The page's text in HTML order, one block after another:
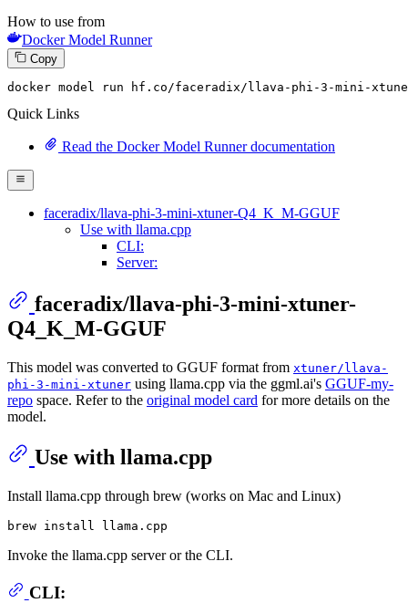
How to use from
Docker Model Runner
Copy
docker model run hf.co/faceradix/ llava-phi-3 -mini-
Quick Links
Read the Docker Model Runner documentation
faceradix/llava-phi-3-mini-xtuner-Q4_K_M-GGUF
Use with llama.cpp
CLI:
Server:
faceradix/llava-phi-3-mini-xtuner-
Q4_K_M-GGUF
This model was converted to GGUF format from xtuner/llava-
phi-3-mini-xtuner using llama.cpp via the ggml.ai's GGUF-my-
repo space. Refer to the original model card for more details on the
model.
Use with llama.cpp
Install llama.cpp through brew (works on Mac and Linux)
Invoke the llama.cpp server or the CLI.
CLI: